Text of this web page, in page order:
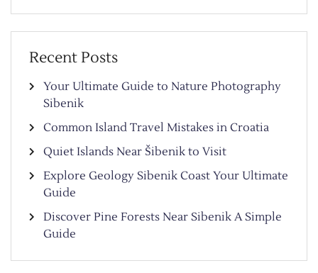
Recent Posts
Your Ultimate Guide to Nature Photography
Sibenik
Common Island Travel Mistakes in Croatia
Quiet Islands Near Šibenik to Visit
Explore Geology Sibenik Coast Your Ultimate
Guide
Discover Pine Forests Near Sibenik A Simple
Guide